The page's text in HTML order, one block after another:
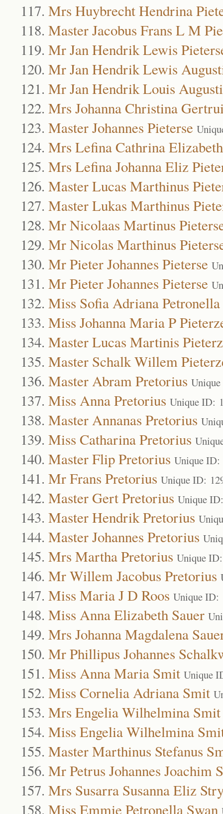
Mrs Huybrecht Hendrina
Master Jacobus Frans L M
Mr Jan Hendrik Lewis
Mr Jan Hendrik Lewis
Mr Jan Hendrik Louis
Mrs Johanna Christina
Master Johannes Pieterse
Mrs Lefina Cathrina
Mrs Lefina Johanna Eliz
Master Lucas Marthinus
Master Lukas Marthinus
Mr Nicolaas Martinus
Mr Nicolas Marthinus
Mr Pieter Johannes Pieterse
Mr Pieter Johannes Pieterse
Miss Sofia Adriana Petronella
Miss Johanna Maria P
Master Lucas Martinis
Master Schalk Willem
Master Abram Pretorius
Miss Anna Pretorius Unique ID:
Master Annanas Pretorius
Miss Catharina Pretorius
Master Flip Pretorius Unique ID:
Mr Frans Pretorius Unique ID:
Master Gert Pretorius Unique
Master Hendrik Pretorius
Master Johannes Pretorius
Mrs Martha Pretorius Unique
Mr Willem Jacobus Pretorius
Miss Maria J D Roos Unique ID:
Miss Anna Elizabeth Sauer
Mrs Johanna Magdalena
Mr Phillipus Johannes
Miss Anna Maria Smit Unique
Miss Cornelia Adriana Smit
Mrs Engelia Wilhelmina Smit
Miss Engelia Wilhelmina
Master Marthinus Stefanus
Mr Petrus Johannes Joachim
Mrs Susarra Susanna Eliz
Miss Emmie Petronella Swan